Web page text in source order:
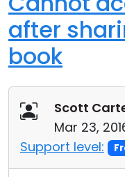
after
book
Scott
Mar 23,
Support level: